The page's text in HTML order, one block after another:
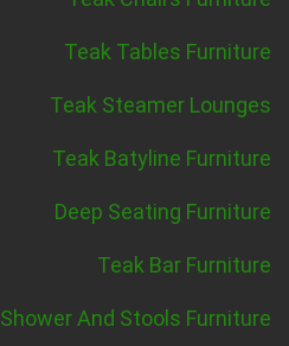
Teak Tables Furniture
Teak Steamer Lounges
Teak Batyline Furniture
Deep Seating Furniture
Teak Bar Furniture
Shower And Stools Furniture